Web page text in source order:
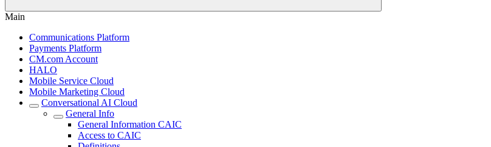
Main
Communications Platform
Payments Platform
CM.com Account
HALO
Mobile Service Cloud
Mobile Marketing Cloud
Conversational AI Cloud
General Info
General Information CAIC
Access to CAIC